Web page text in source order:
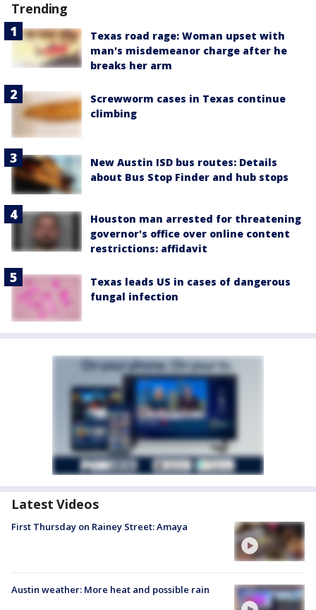
Trending
Texas road rage: Woman upset with
man's misdemeanor charge after he
breaks her arm
Screwworm cases in Texas continue
climbing
New Austin ISD bus routes: Details
about Bus Stop Finder and hub stops
Houston man arrested for threatening
governor's office over online content
restrictions: affidavit
Texas leads US in cases of dangerous
fungal infection
Latest Videos
First Thursday on Rainey Street: Amaya
Austin weather: More heat and possible rain